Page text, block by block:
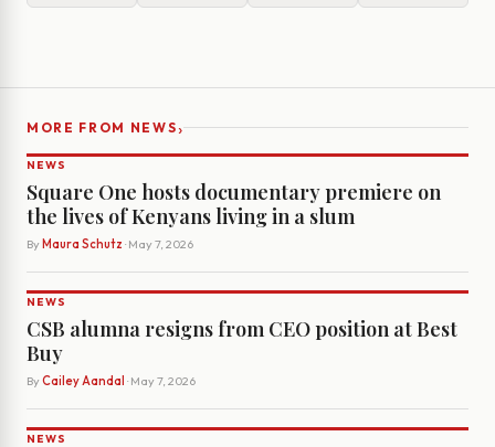
MORE FROM NEWS›
NEWS
Square One hosts documentary premiere on
the lives of Kenyans living in a slum
By Maura Schutz · May 7, 2026
NEWS
CSB alumna resigns from CEO position at Best
Buy
By Cailey Aandal · May 7, 2026
NEWS